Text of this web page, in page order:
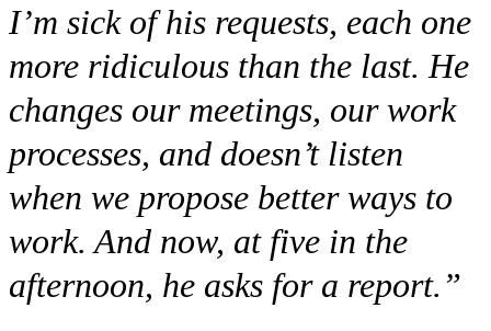
I’m sick of his requests, each one
more ridiculous than the last. He
changes our meetings, our work
processes, and doesn’t listen
when we propose better ways to
work. And now, at five in the
afternoon, he asks for a report.”